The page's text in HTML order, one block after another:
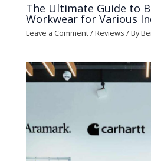
The Ultimate Guide to
Workwear for Various
Leave a Comment/Reviews / By